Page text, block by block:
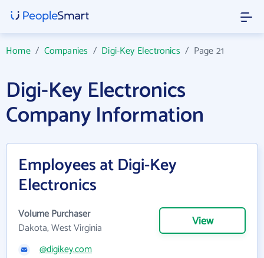
Home/ Companies / Digi-Key Electronics/ Page 21
Digi-Key Electronics
Company Information
Employees at Digi-Key
Electronics
Volume Purchaser
Dakota, West Virginia
View
@digikey.com